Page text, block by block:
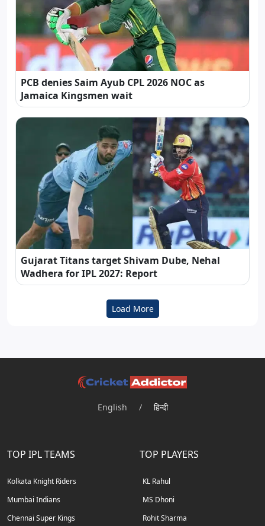
PCB denies Saim Ayub CPL 2026 NOC as
Jamaica Kingsmen wait
Gujarat Titans target Shivam Dube, Nehal
Wadhera for IPL 2027: Report
Load More
English / हिन्दी
TOP IPL TEAMS
Kolkata Knight Riders
Mumbai Indians
Chennai Super Kings
TOP PLAYERS
KL Rahul
MS Dhoni
Rohit Sharma